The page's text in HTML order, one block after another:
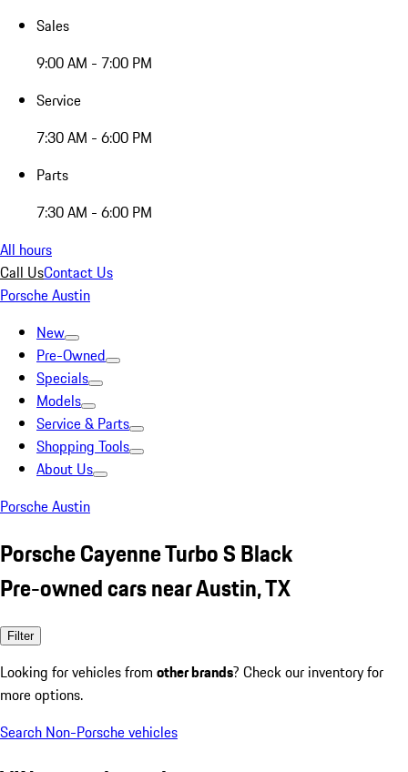
Sales
9:00 AM - 7:00 PM
Service
7:30 AM - 6:00 PM
Parts
7:30 AM - 6:00 PM
All hours
Call UsContact Us
Porsche Austin
New
Pre-Owned
Specials
Models
Service & Parts
Shopping Tools
About Us
Porsche Austin
Porsche Cayenne Turbo S Black
Pre-owned cars near Austin, TX
Filter
Looking for vehicles from other brands? Check our inventory for
more options.
Search Non-Porsche vehicles